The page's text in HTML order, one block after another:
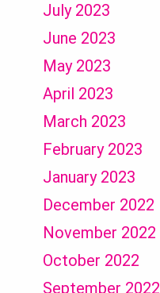
July 2023
June 2023
May 2023
April 2023
March 2023
February 2023
January 2023
December 2022
November 2022
October 2022
September 2022